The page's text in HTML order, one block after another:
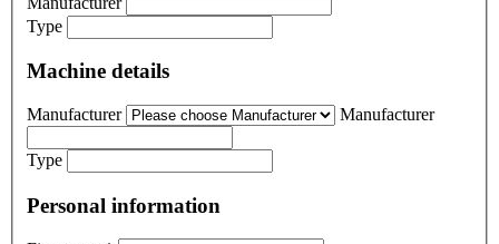
Type
Machine details
Manufacturer Manufacturer
Type
Personal information